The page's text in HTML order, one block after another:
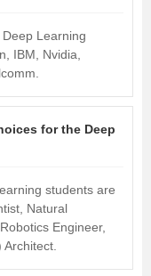
Learning
IBM, Nvidia,
for the Deep
students are
Natural
Engineer,